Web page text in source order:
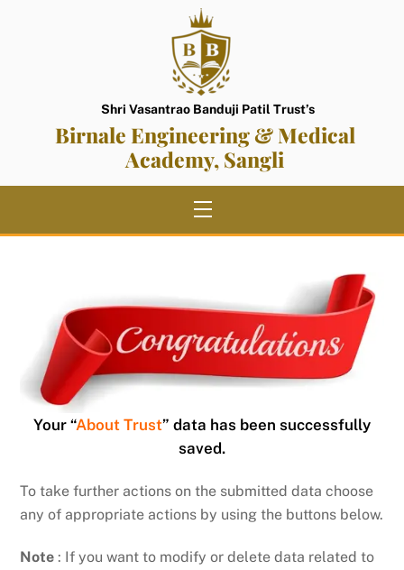
Shri Vasantrao Banduji Patil Trust’s
Birnale Engineering & Medical
Academy, Sangli
Menu
Your “About Trust” data has been successfully
saved.
To take further actions on the submitted data choose
any of appropriate actions by using the buttons below.
Note : If you want to modify or delete data related to